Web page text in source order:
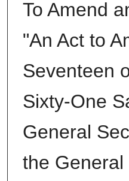
To Amend
"An Act to
Seventeen
Sixty-One
General
the